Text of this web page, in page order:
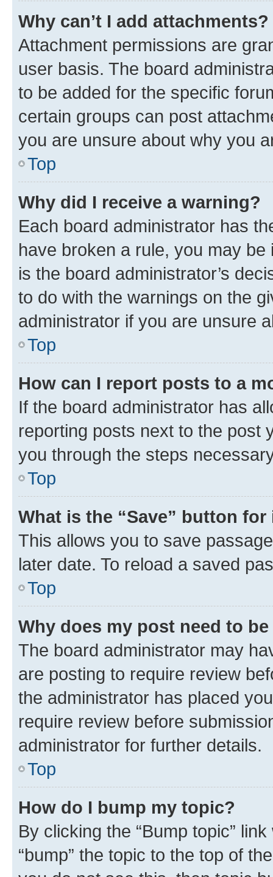
Why can’t I add attachments?
Attachment permissions are
user basis. The board
to be added for the specific
certain groups can post
you are unsure about why you
Top
Why did I receive a warning?
Each board administrator has
have broken a rule, you may
is the board administrator’s
to do with the warnings on the
administrator if you are unsure
Top
How can I report posts to a
If the board administrator has
reporting posts next to the post
you through the steps
Top
What is the “Save” button
This allows you to save
later date. To reload a saved
Top
Why does my post need to
The board administrator may
are posting to require review
the administrator has placed
require review before
administrator for further details.
Top
How do I bump my topic?
By clicking the “Bump topic”
“bump” the topic to the top of